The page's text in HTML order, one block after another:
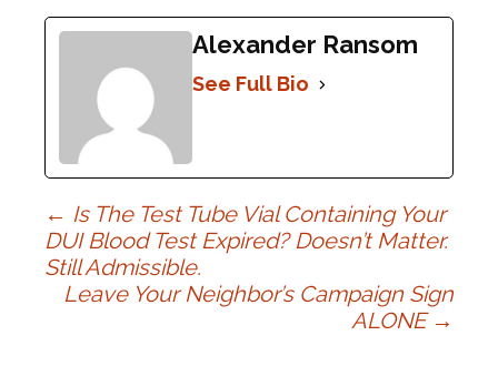
Alexander Ransom
See Full Bio
Post
navigation
← Is The Test Tube Vial Containing Your
DUI Blood Test Expired? Doesn’t Matter.
Still Admissible.
Leave Your Neighbor’s Campaign Sign
ALONE →